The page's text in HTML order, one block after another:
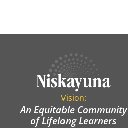
Vision:
An Equitable Community
of Lifelong Learners